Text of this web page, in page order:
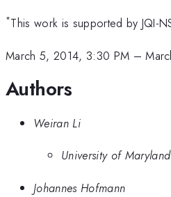
*This work is supported by JQI-
March 5, 2014, 3:30 PM –
Authors
Weiran Li
University of Maryland
Johannes Hofmann